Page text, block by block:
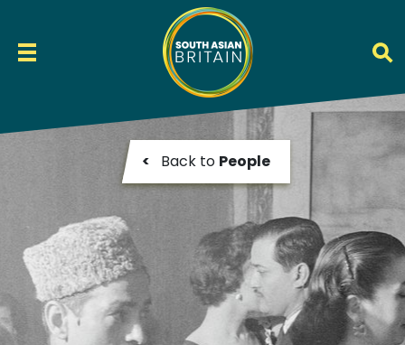
< Back to People